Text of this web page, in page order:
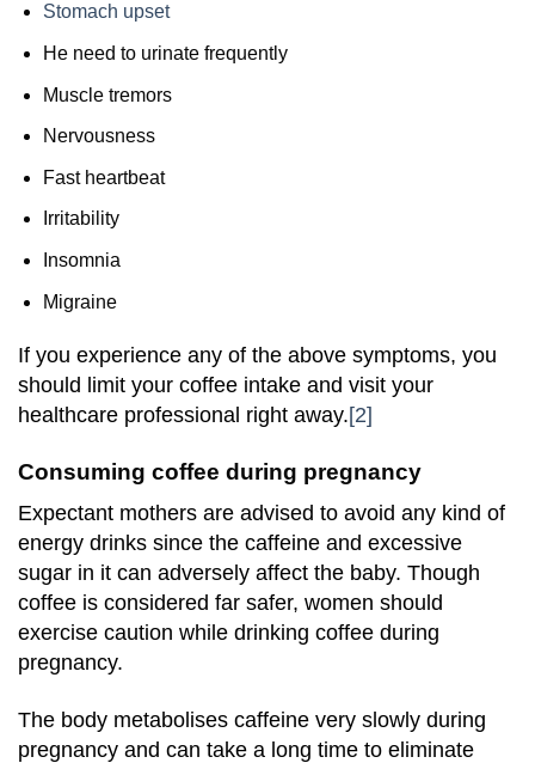
Stomach upset
He need to urinate frequently
Muscle tremors
Nervousness
Fast heartbeat
Irritability
Insomnia
Migraine
If you experience any of the above symptoms, you
should limit your coffee intake and visit your
healthcare professional right away.[2]
Consuming coffee during pregnancy
Expectant mothers are advised to avoid any kind of
energy drinks since the caffeine and excessive
sugar in it can adversely affect the baby. Though
coffee is considered far safer, women should
exercise caution while drinking coffee during
pregnancy.
The body metabolises caffeine very slowly during
pregnancy and can take a long time to eliminate